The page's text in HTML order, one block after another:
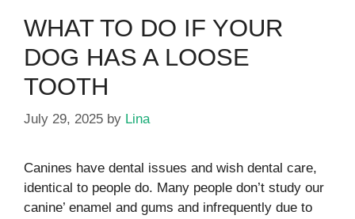
WHAT TO DO IF YOUR
DOG HAS A LOOSE
TOOTH
July 29, 2025 by Lina
Canines have dental issues and wish dental care,
identical to people do. Many people don’t study our
canine’ enamel and gums and infrequently due to